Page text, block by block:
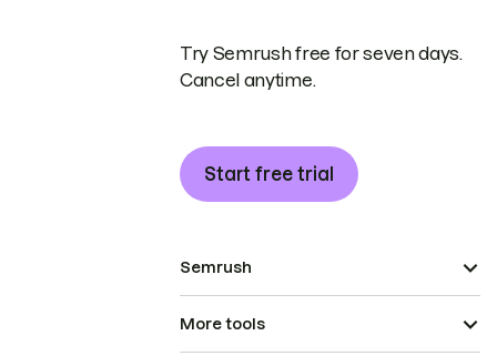
Try Semrush free for seven days.
Cancel anytime.
Start free trial
Semrush
More tools